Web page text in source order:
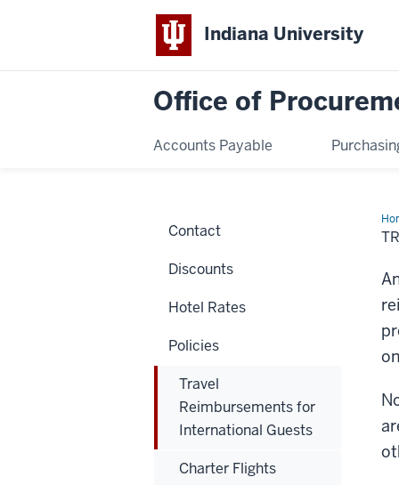
Indiana University
Office of
Accounts Payable
for
Contact
Discounts
Hotel Rates
Policies
Travel
Reimbursements for
International Guests
Charter Flights